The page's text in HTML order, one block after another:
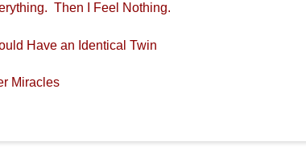
Then I Feel Nothing.
Have an Identical Twin
Miracles